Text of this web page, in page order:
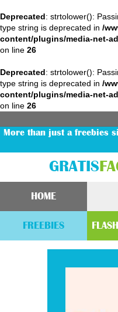
Deprecated: strtolower():
type string is deprecated in /
content/plugins/media-net-
on line 26
Deprecated: strtolower():
type string is deprecated in /
content/plugins/media-net-
on line 26
More than just a freebies
GRATIS
HOME
FREEBIES FLASH